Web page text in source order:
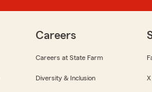
Careers
Careers at State Farm
Diversity & Inclusion X